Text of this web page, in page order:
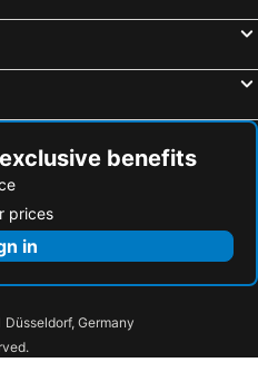
benefits
prices
in
Düsseldorf, Germany